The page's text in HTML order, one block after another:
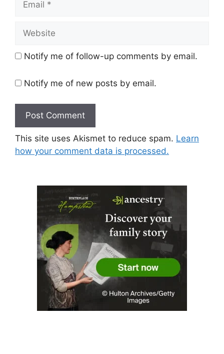
Website
Notify me of follow-up comments by email.
Notify me of new posts by email.
This site uses Akismet to reduce spam. Learn
how your comment data is processed.